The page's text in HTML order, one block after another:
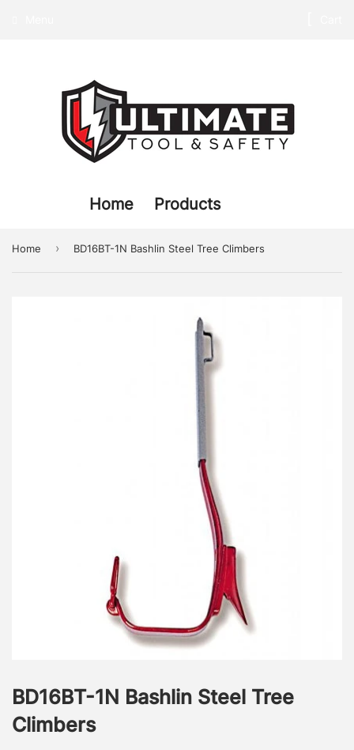
Home Products
Home › BD16BT-1N Bashlin Steel Tree Climbers
BD16BT-1N Bashlin Steel Tree
Climbers